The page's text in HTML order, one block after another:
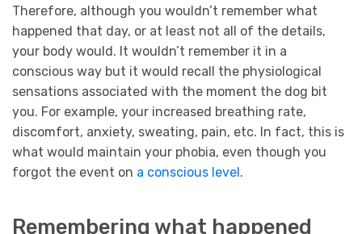
Therefore, although you wouldn’t remember what
happened that day, or at least not all of the details,
your body would. It wouldn’t remember it in a
conscious way but it would recall the physiological
sensations associated with the moment the dog bit
you. For example, your increased breathing rate,
discomfort, anxiety, sweating, pain, etc. In fact, this is
what would maintain your phobia, even though you
forgot the event on a conscious level .
Remembering what happened